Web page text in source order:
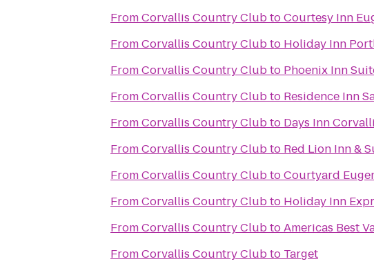
FromCorvallis Country ClubtoCourtesy Inn
FromCorvallis Country Clubto Holiday Inn
FromCorvallis Country Clubto Phoenix Inn
FromCorvallis Country Clubto Residence Inn
FromCorvallis Country Clubto Days Inn
FromCorvallis Country Clubto Red Lion Inn &
FromCorvallis Country ClubtoCourtyard
FromCorvallis Country Clubto Holiday Inn
FromCorvallis Country ClubtoAmericas Best
FromCorvallis Country Clubto Target